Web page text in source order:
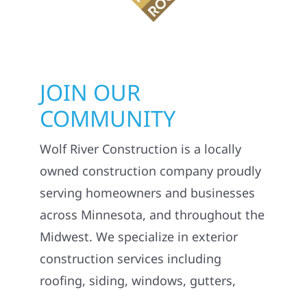
JOIN OUR
COMMUNITY
Wolf River Construction is a locally
owned construction company proudly
serving homeowners and businesses
across Minnesota, and throughout the
Midwest. We specialize in exterior
construction services including
roofing, siding, windows, gutters,